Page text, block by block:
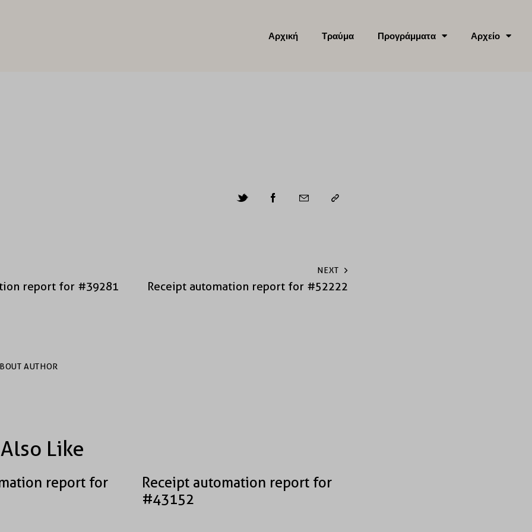
Αρχική Τραύμα Προγράμματα Αρχείο
report for #39281
NEXT
Receipt automation report for #52222
AUTHOR
Like
report for
Receipt automation report for
#43152